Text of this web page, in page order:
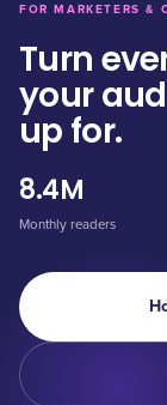
FOR MARKETERS &
Turn
your
up for.
8.4M
Monthly readers